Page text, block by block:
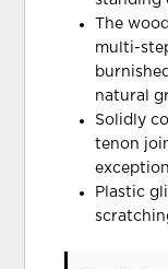
The
multi-
natural
Solidly
tenon
Plastic